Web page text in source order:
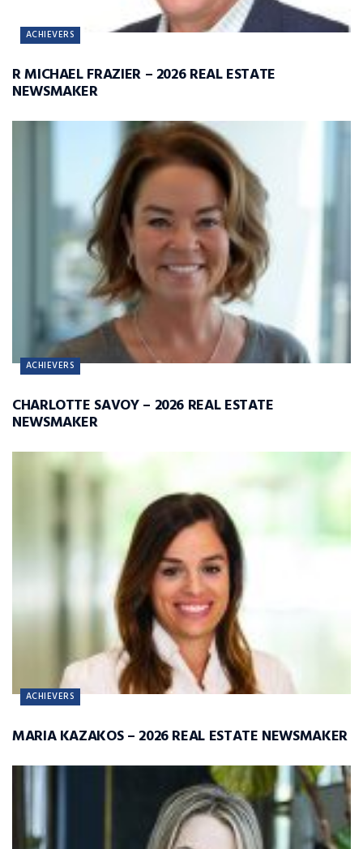
ACHIEVERS
R MICHAEL FRAZIER – 2026 REAL ESTATE
NEWSMAKER
ACHIEVERS
CHARLOTTE SAVOY – 2026 REAL ESTATE
NEWSMAKER
ACHIEVERS
MARIA KAZAKOS – 2026 REAL ESTATE NEWSMAKER